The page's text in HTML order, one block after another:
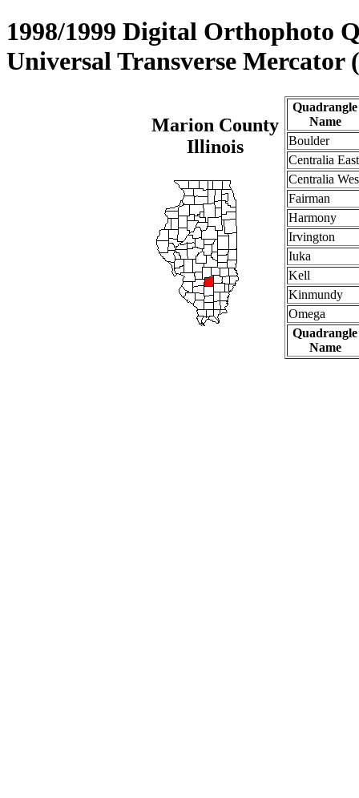
1998/1999 Digital Orthophoto
Universal Transverse Mercator
Marion County
Illinois
Quadrangle
Name
Boulder
Centralia East
Centralia
Fairman
Harmony
Irvington
Iuka
Kell
Kinmundy
Omega
Quadrangle
Name